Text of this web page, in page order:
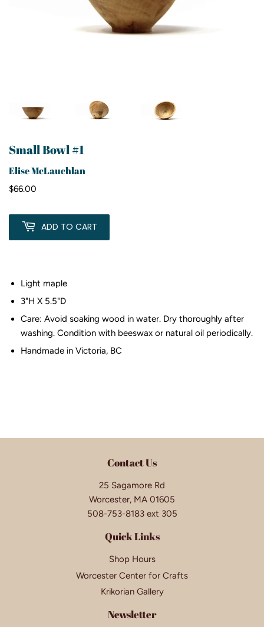
Small Bowl #1
Elise McLauchlan
$66.00
ADD TO CART
Light maple
3"H X 5.5"D
Care: Avoid soaking wood in water. Dry thoroughly after
washing. Condition with beeswax or natural oil periodically.
Handmade in Victoria, BC
Contact Us
25 Sagamore Rd
Worcester, MA 01605
508-753-8183 ext 305
Quick Links
Shop Hours
Worcester Center for Crafts
Krikorian Gallery
Newsletter